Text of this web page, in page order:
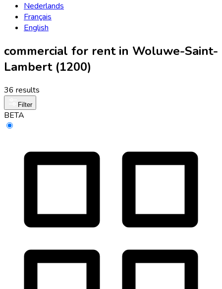
Nederlands
Français
English
commercial for rent in Woluwe-Saint-
Lambert (1200)
36 results
Filter
BETA